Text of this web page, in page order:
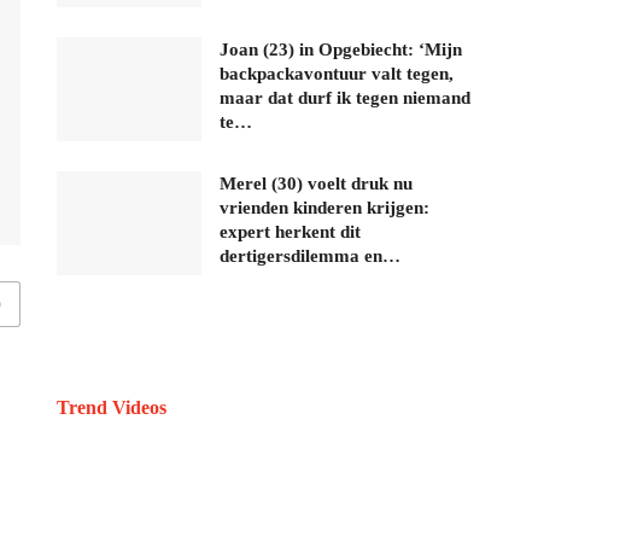
Joan (23) in Opgebiecht: ‘Mijn
backpackavontuur valt tegen,
maar dat durf ik tegen niemand
te…
Merel (30) voelt druk nu
vrienden kinderen krijgen:
expert herkent dit
dertigersdilemma en…
Trend Videos